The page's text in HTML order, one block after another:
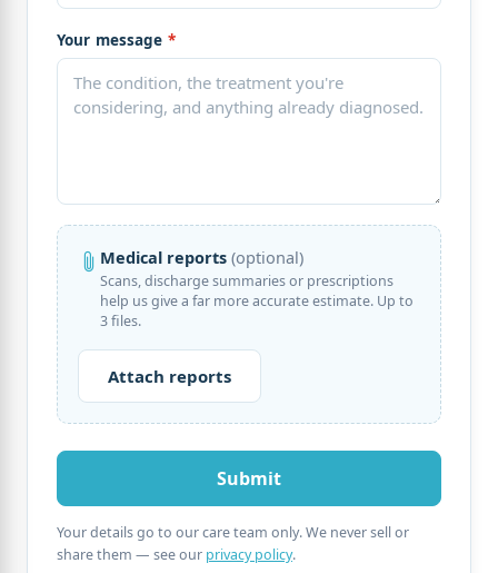
Your message *
Medical reports (optional)
Scans, discharge summaries or prescriptions
help us give a far more accurate estimate. Up to
3 files.
Your details go to our care team only. We never sell or
share them — see our privacy policy.